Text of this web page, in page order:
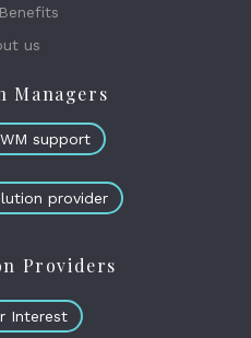
us
Managers
support
provider
Providers
Interest